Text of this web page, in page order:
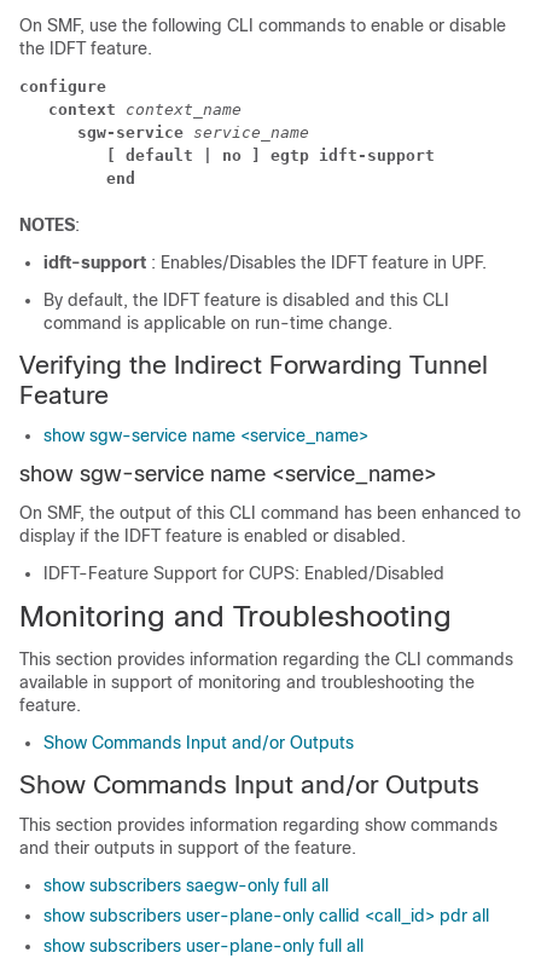
On SMF, use the following CLI commands to enable or disable
the IDFT feature.
configure
context context_name
sgw-service service_name
[ default | no ] egtp idft-support
end
NOTES:
idft-support : Enables/Disables the IDFT feature in UPF.
By default, the IDFT feature is disabled and this CLI
command is applicable on run-time change.
Verifying the Indirect Forwarding Tunnel
Feature
show sgw-service name <service_name>
show sgw-service name <service_name>
On SMF, the output of this CLI command has been enhanced to
display if the IDFT feature is enabled or disabled.
IDFT-Feature Support for CUPS: Enabled/Disabled
Monitoring and Troubleshooting
This section provides information regarding the CLI commands
available in support of monitoring and troubleshooting the
feature.
Show Commands Input and/or Outputs
Show Commands Input and/or Outputs
This section provides information regarding show commands
and their outputs in support of the feature.
show subscribers saegw-only full all
show subscribers user-plane-only callid <call_id> pdr all
show subscribers user-plane-only full all